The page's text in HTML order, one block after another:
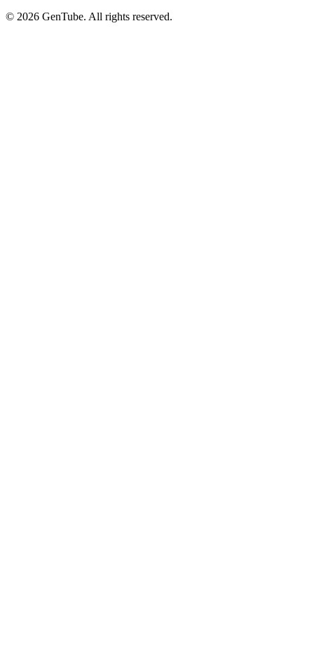
© 2026 GenTube. All rights reserved.